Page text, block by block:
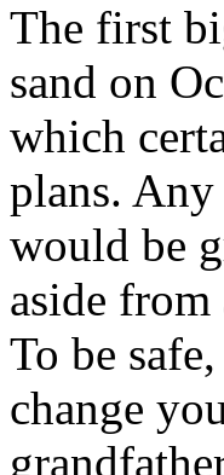
The first
sand on
which
plans.
would be
aside
To be
change